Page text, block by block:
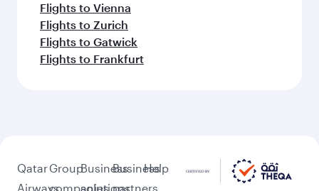
Flights to Vienna
Flights to Zurich
Flights to Gatwick
Flights to Frankfurt
Qatar
Airways
Group
companies
Business
solutions
Business
partners
Help